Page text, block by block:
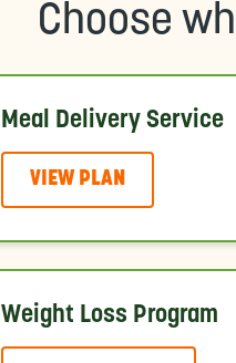
Choose
Meal Delivery Service
VIEW PLAN
Weight Loss Program